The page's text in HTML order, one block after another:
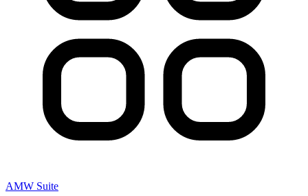
AMW Suite